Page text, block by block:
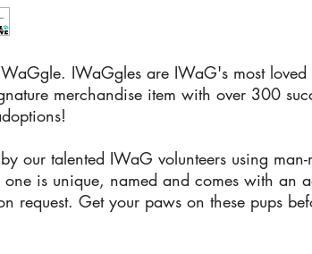
IWaGgles are IWaG's most
merchandise item with over 300
our talented IWaG volunteers using man-
is unique, named and comes with an
request. Get your paws on these pups